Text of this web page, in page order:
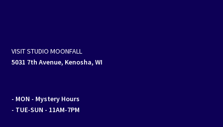
VISIT STUDIO MOONFALL
5031 7th Avenue, Kenosha, WI
- MON - Mystery Hours
- TUE-SUN - 11AM-7PM